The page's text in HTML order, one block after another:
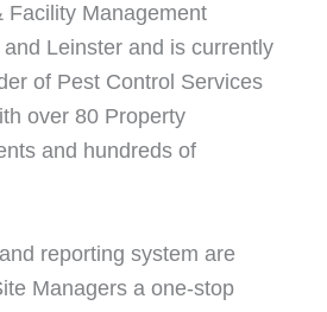
Facility Management
Leinster and is currently
of Pest Control Services
over 80 Property
and hundreds of
reporting system are
Managers a one-stop